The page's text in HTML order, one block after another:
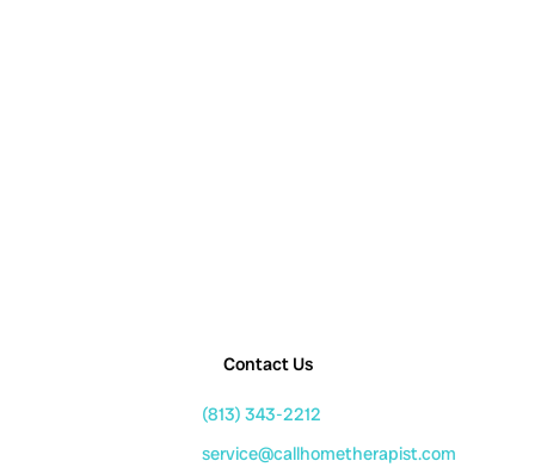
Contact Us
(813) 343-2212
service@callhometherapist.com